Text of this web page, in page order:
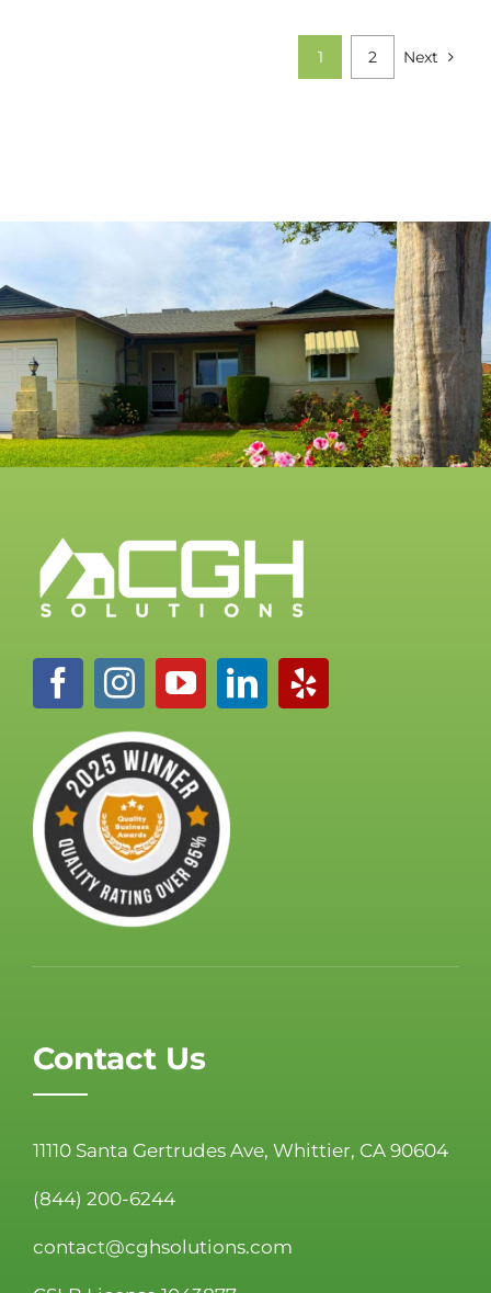
1 2 Next
Contact Us
11110 Santa Gertrudes Ave, Whittier, CA 90604
(844) 200-6244
contact@cghsolutions.com